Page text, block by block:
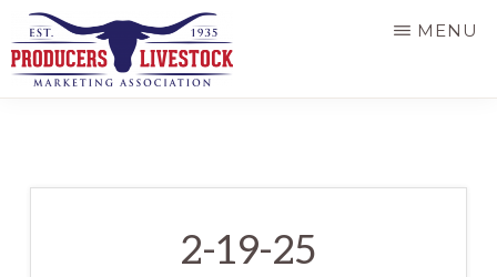
Skip
to
main
PRODUCERS
MENU
2-19-25